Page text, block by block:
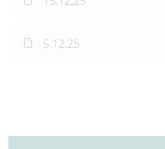
5.12.25